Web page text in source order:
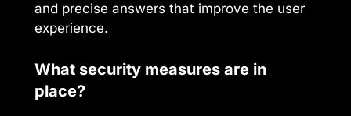
and precise answers that improve the user
experience.
What security measures are in
place?